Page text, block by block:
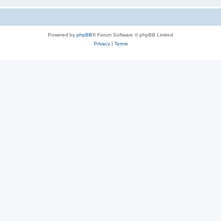
Powered by phpBB® Forum Software © phpBB Limited
Privacy| Terms